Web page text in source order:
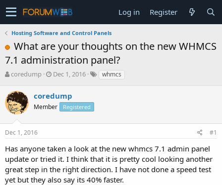
Log in Register
Hosting Software and Control Panels
What are your thoughts on the new WHMCS
7.1 administration panel?
T
r
e
a
s
t
r
t
e
r
coredump
S
a
r
t
a
e
Dec 1, 2016 whmcs
coredump
Member Registered
Dec 1, 2016 #1
Has anyone taken a look at the new whmcs 7.1 admin panel
update or tried it. I think that it is pretty cool looking another
great step in the right direction. I have not done a speed test
yet but they also say its 40% faster.